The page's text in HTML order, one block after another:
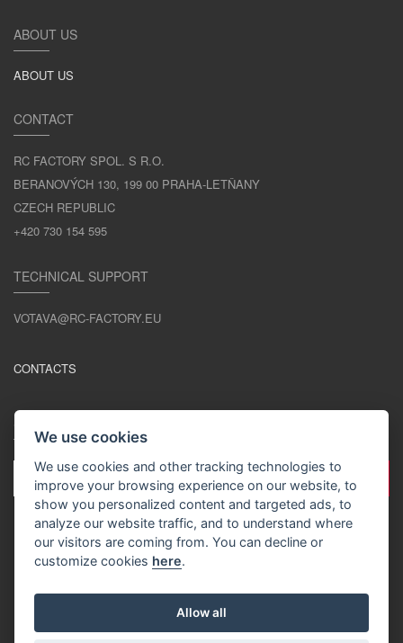
ABOUT US
ABOUT US
CONTACT
RC FACTORY SPOL. S R.O.
BERANOVÝCH 130, 199 00 PRAHA-LETŇANY
CZECH REPUBLIC
+420 730 154 595
TECHNICAL SUPPORT
VOTAVA@RC-FACTORY.EU
CONTACTS
We use cookies
We use cookies and other tracking technologies to
improve your browsing experience on our website, to
show you personalized content and targeted ads, to
analyze our website traffic, and to understand where
our visitors are coming from. You can decline or
customize cookies here.
Allow all